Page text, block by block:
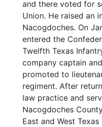
and there voted for
Union. He raised an
Nacogdoches. On
entered the
Twelfth Texas
company captain
promoted to
regiment. After
law practice and
Nacogdoches
East and West